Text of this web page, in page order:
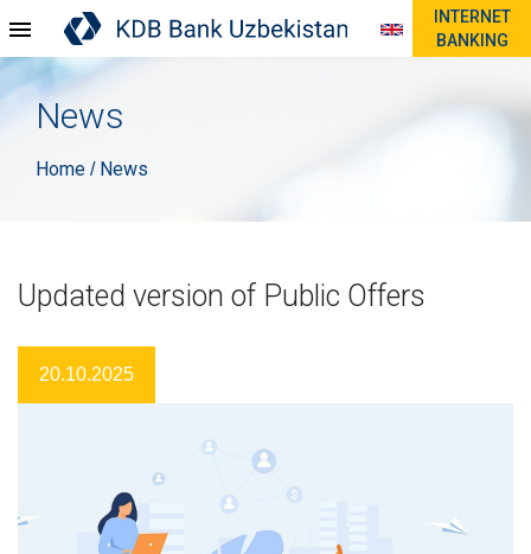
INTERNET
BANKING
News
Home / News
Updated version of Public Offers
20.10.2025